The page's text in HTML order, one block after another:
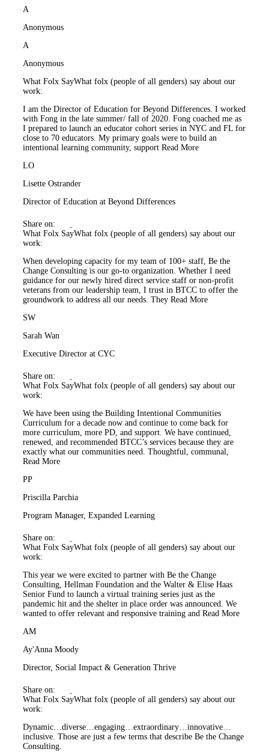
A
Anonymous
A
Anonymous
What Folx SayWhat folx (people of all genders) say about our
work:
I am the Director of Education for Beyond Differences. I worked
with Fong in the late summer/ fall of 2020. Fong coached me as
I prepared to launch an educator cohort series in NYC and FL for
close to 70 educators. My primary goals were to build an
intentional learning community, support Read More
LO
Lisette Ostrander
Director of Education at Beyond Differences
Share on:
What Folx SayWhat folx (people of all genders) say about our
work:
When developing capacity for my team of 100+ staff, Be the
Change Consulting is our go-to organization. Whether I need
guidance for our newly hired direct service staff or non-profit
veterans from our leadership team, I trust in BTCC to offer the
groundwork to address all our needs. They Read More
SW
Sarah Wan
Executive Director at CYC
Share on:
What Folx SayWhat folx (people of all genders) say about our
work:
We have been using the Building Intentional Communities
Curriculum for a decade now and continue to come back for
more curriculum, more PD, and support. We have continued,
renewed, and recommended BTCC’s services because they are
exactly what our communities need. Thoughtful, communal,
Read More
PP
Priscilla Parchia
Program Manager, Expanded Learning
Share on:
What Folx SayWhat folx (people of all genders) say about our
work:
This year we were excited to partner with Be the Change
Consulting, Hellman Foundation and the Walter & Elise Haas
Senior Fund to launch a virtual training series just as the
pandemic hit and the shelter in place order was announced. We
wanted to offer relevant and responsive training and Read More
AM
Ay'Anna Moody
Director, Social Impact & Generation Thrive
Share on:
What Folx SayWhat folx (people of all genders) say about our
work:
Dynamic…diverse…engaging…extraordinary…innovative…
inclusive. Those are just a few terms that describe Be the Change
Consulting.